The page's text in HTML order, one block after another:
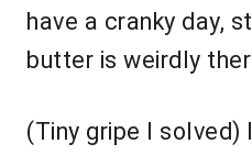
have a cranky day,
butter is weirdly
(Tiny gripe I solved)